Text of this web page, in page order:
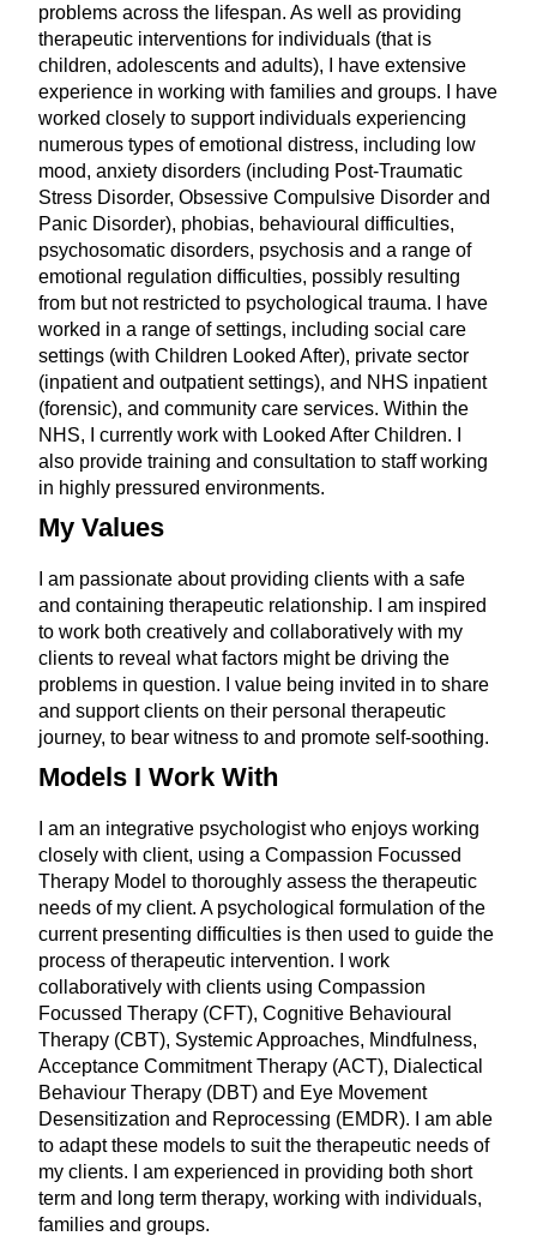
problems across the lifespan. As well as providing
therapeutic interventions for individuals (that is
children, adolescents and adults), I have extensive
experience in working with families and groups. I have
worked closely to support individuals experiencing
numerous types of emotional distress, including low
mood, anxiety disorders (including Post-Traumatic
Stress Disorder, Obsessive Compulsive Disorder and
Panic Disorder), phobias, behavioural difficulties,
psychosomatic disorders, psychosis and a range of
emotional regulation difficulties, possibly resulting
from but not restricted to psychological trauma. I have
worked in a range of settings, including social care
settings (with Children Looked After), private sector
(inpatient and outpatient settings), and NHS inpatient
(forensic), and community care services. Within the
NHS, I currently work with Looked After Children. I
also provide training and consultation to staff working
in highly pressured environments.
My Values
I am passionate about providing clients with a safe
and containing therapeutic relationship. I am inspired
to work both creatively and collaboratively with my
clients to reveal what factors might be driving the
problems in question. I value being invited in to share
and support clients on their personal therapeutic
journey, to bear witness to and promote self-soothing.
Models I Work With
I am an integrative psychologist who enjoys working
closely with client, using a Compassion Focussed
Therapy Model to thoroughly assess the therapeutic
needs of my client. A psychological formulation of the
current presenting difficulties is then used to guide the
process of therapeutic intervention. I work
collaboratively with clients using Compassion
Focussed Therapy (CFT), Cognitive Behavioural
Therapy (CBT), Systemic Approaches, Mindfulness,
Acceptance Commitment Therapy (ACT), Dialectical
Behaviour Therapy (DBT) and Eye Movement
Desensitization and Reprocessing (EMDR). I am able
to adapt these models to suit the therapeutic needs of
my clients. I am experienced in providing both short
term and long term therapy, working with individuals,
families and groups.